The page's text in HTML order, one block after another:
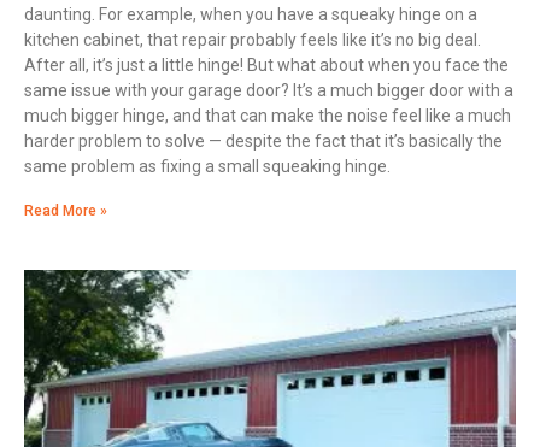
daunting. For example, when you have a squeaky hinge on a
kitchen cabinet, that repair probably feels like it’s no big deal.
After all, it’s just a little hinge! But what about when you face the
same issue with your garage door? It’s a much bigger door with a
much bigger hinge, and that can make the noise feel like a much
harder problem to solve — despite the fact that it’s basically the
same problem as fixing a small squeaking hinge.
Read More »